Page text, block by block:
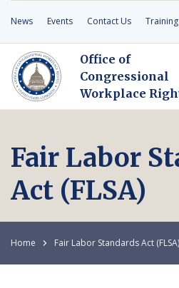
News Events Contact Us
Office of
Congressional
Workplace
Fair Labor
Act (FLSA)
Home Fair Labor Standards Act (FLSA)